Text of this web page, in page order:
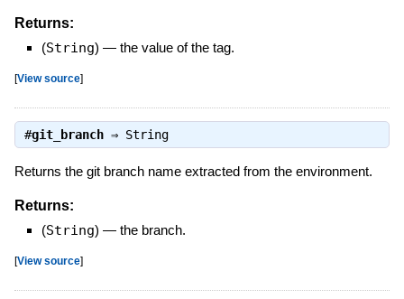
Returns:
(String) — the value of the tag.
[View source]
#git_branch⇒ String
Returns the git branch name extracted from the environment.
Returns:
(String) — the branch.
[View source]